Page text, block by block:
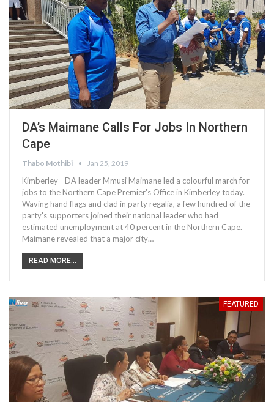
DA’s Maimane Calls For Jobs In Northern
Cape
Thabo Mothibi Jan 25, 2019
Kimberley - DA leader Mmusi Maimane led a colourful march for
jobs to the Northern Cape Premier's Office in Kimberley today.
Waving hand flags and clad in party regalia, a few hundred of the
party's supporters joined their national leader who had
estimated unemployment at 40 percent in the Northern Cape.
Maimane revealed that a major city…
READ MORE...
FEATURED